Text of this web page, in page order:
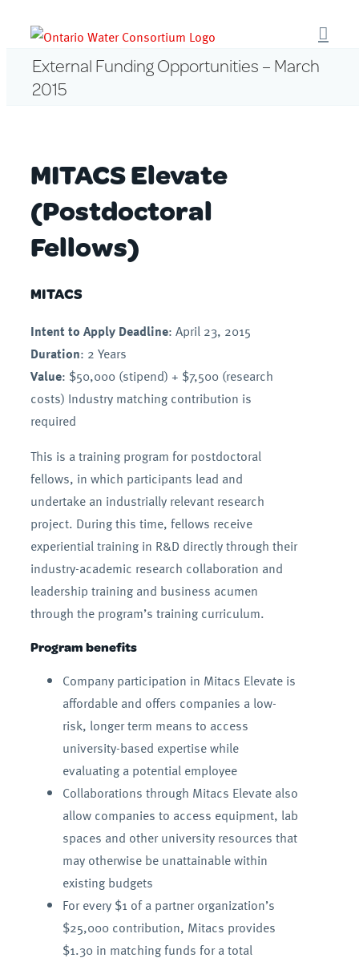
contentExternal Funding Opportunities – March
2015
MITACS Elevate
(Postdoctoral
Fellows)
MITACS
Intent to Apply Deadline: April 23, 2015
Duration: 2 Years
Value: $50,000 (stipend) + $7,500 (research
costs) Industry matching contribution is
required
This is a training program for postdoctoral
fellows, in which participants lead and
undertake an industrially relevant research
project. During this time, fellows receive
experiential training in R&D directly through their
industry-academic research collaboration and
leadership training and business acumen
through the program’s training curriculum.
Program benefits
Company participation in Mitacs Elevate is
affordable and offers companies a low-
risk, longer term means to access
university-based expertise while
evaluating a potential employee
Collaborations through Mitacs Elevate also
allow companies to access equipment, lab
spaces and other university resources that
may otherwise be unattainable within
existing budgets
For every $1 of a partner organization’s
$25,000 contribution, Mitacs provides
$1.30 in matching funds for a total